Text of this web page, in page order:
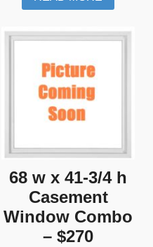
68 w x 41-3/4 h
Casement
Window Combo
– $270